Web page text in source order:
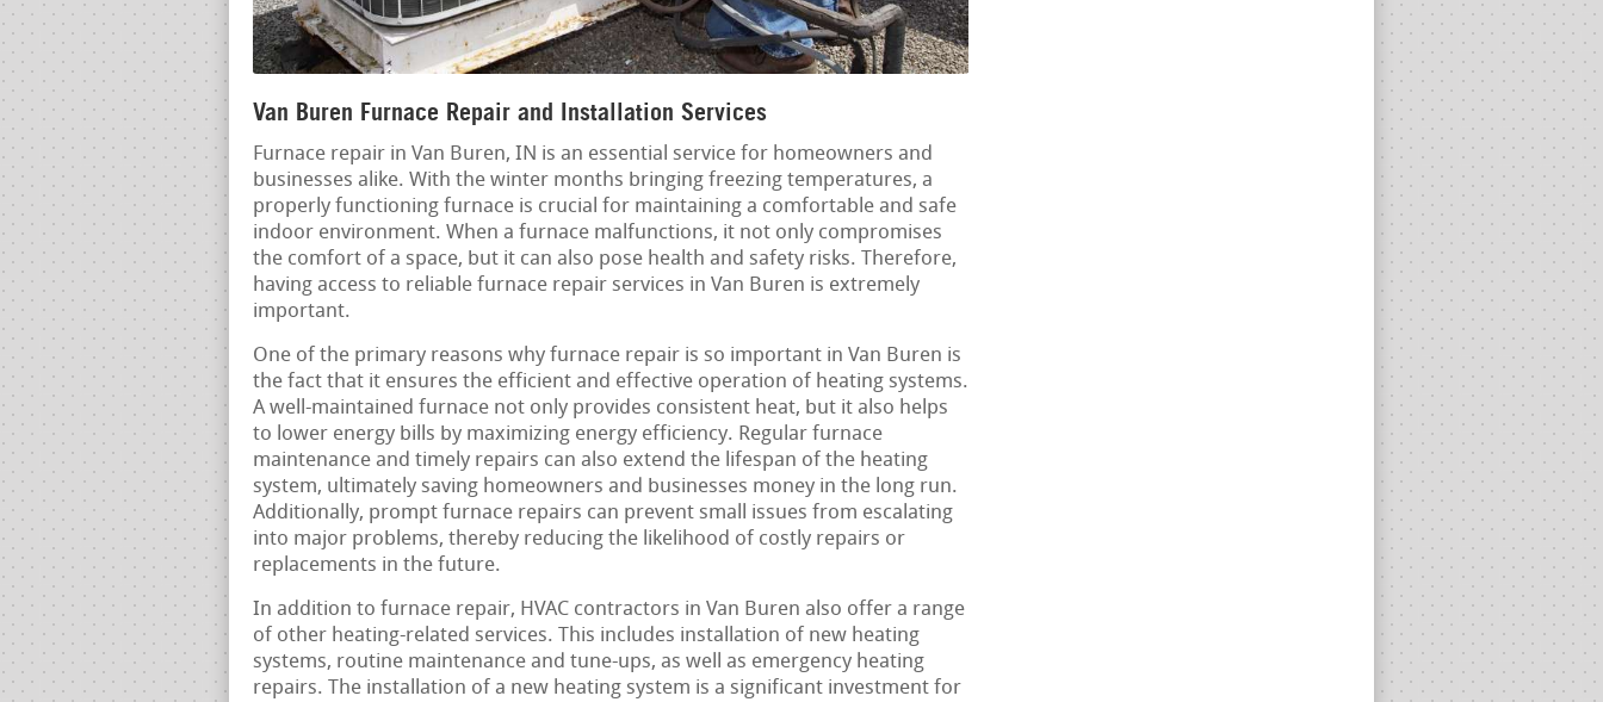
Van Buren Furnace Repair and Installation Services
Furnace repair in Van Buren, IN is an essential service for homeowners and
businesses alike. With the winter months bringing freezing temperatures, a
properly functioning furnace is crucial for maintaining a comfortable and safe
indoor environment. When a furnace malfunctions, it not only compromises
the comfort of a space, but it can also pose health and safety risks. Therefore,
having access to reliable furnace repair services in Van Buren is extremely
important.
One of the primary reasons why furnace repair is so important in Van Buren is
the fact that it ensures the efficient and effective operation of heating systems.
A well-maintained furnace not only provides consistent heat, but it also helps
to lower energy bills by maximizing energy efficiency. Regular furnace
maintenance and timely repairs can also extend the lifespan of the heating
system, ultimately saving homeowners and businesses money in the long run.
Additionally, prompt furnace repairs can prevent small issues from escalating
into major problems, thereby reducing the likelihood of costly repairs or
replacements in the future.
In addition to furnace repair, HVAC contractors in Van Buren also offer a range
of other heating-related services. This includes installation of new heating
systems, routine maintenance and tune-ups, as well as emergency heating
repairs. The installation of a new heating system is a significant investment for